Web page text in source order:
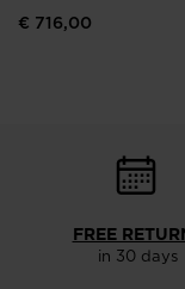
€ 716,00
FREE
in 30 days